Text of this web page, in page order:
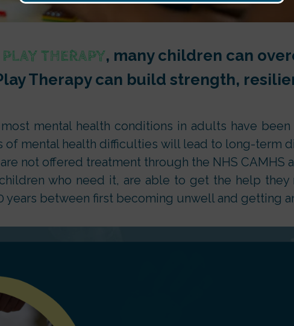
PLAY THERAPY, many children can
Therapy can build strength,
mental health conditions in adults have
of mental health difficulties will lead to long-term
not offered treatment through the NHS CAMHS
who need it, are able to get the help they
years between first becoming unwell and getting